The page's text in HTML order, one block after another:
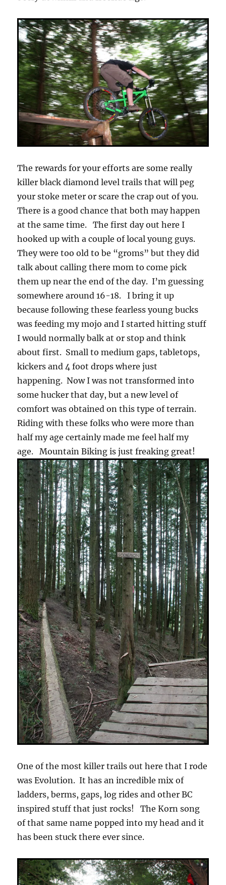
The rewards for your efforts are some really
killer black diamond level trails that will peg
your stoke meter or scare the crap out of you.
There is a good chance that both may happen
at the same time. The first day out here I
hooked up with a couple of local young guys.
They were too old to be “groms” but they did
talk about calling there mom to come pick
them up near the end of the day. I’m guessing
somewhere around 16-18. I bring it up
because following these fearless young bucks
was feeding my mojo and I started hitting stuff
I would normally balk at or stop and think
about first. Small to medium gaps, tabletops,
kickers and 4 foot drops where just
happening. Now I was not transformed into
some hucker that day, but a new level of
comfort was obtained on this type of terrain.
Riding with these folks who were more than
half my age certainly made me feel half my
age. Mountain Biking is just freaking great!
One of the most killer trails out here that I rode
was Evolution. It has an incredible mix of
ladders, berms, gaps, log rides and other BC
inspired stuff that just rocks! The Korn song
of that same name popped into my head and it
has been stuck there ever since.